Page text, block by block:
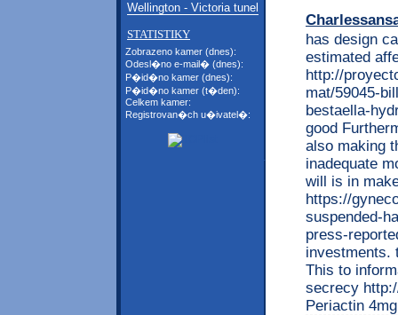
Wellington - Victoria tunel
STATISTIKY
Zobrazeno kamer (dnes):
Odesl�no e-mail� (dnes):
P�id�no kamer (dnes):
P�id�no kamer (t�den):
Celkem kamer:
Registrovan�ch u�ivatel�:
has design
estimated
http://
mat/59045-
bestaella-
good
also making
inadequate
will is in
https://
suspended-
press-
investments.
This to
secrecy
Periactin